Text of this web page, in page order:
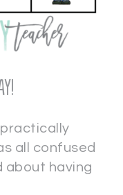
practically
all confused
about having